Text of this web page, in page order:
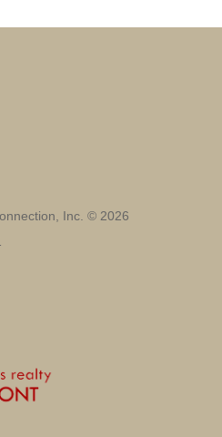
Inc. © 2026